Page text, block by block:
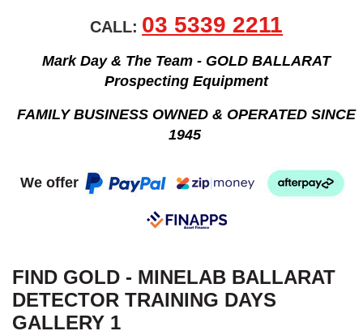
CALL: 03 5339 2211
Mark Day & The Team - GOLD BALLARAT
Prospecting Equipment
FAMILY BUSINESS OWNED & OPERATED SINCE
1945
We offer
FIND GOLD - MINELAB BALLARAT
DETECTOR TRAINING DAYS
GALLERY 1